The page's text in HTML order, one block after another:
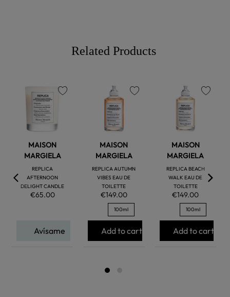
Related Products
MAISON
MARGIELA
REPLICA
AFTERNOON
DELIGHT CANDLE
€65.00
Avísame
MAISON
MARGIELA
REPLICA AUTUMN
VIBES EAU DE
TOILETTE
€149.00
100ml
Add to cart
MAISON
MARGIELA
REPLICA BEACH
WALK EAU DE
TOILETTE
€149.00
100ml
Add to cart